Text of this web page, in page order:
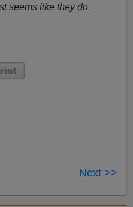
seems like they do.
Next >>